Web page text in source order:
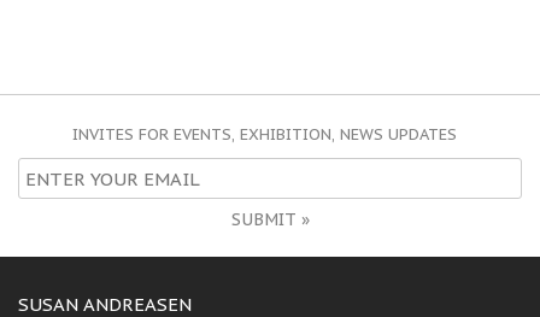
INVITES FOR EVENTS, EXHIBITION, NEWS UPDATES
SUBMIT »
SUSAN ANDREASEN